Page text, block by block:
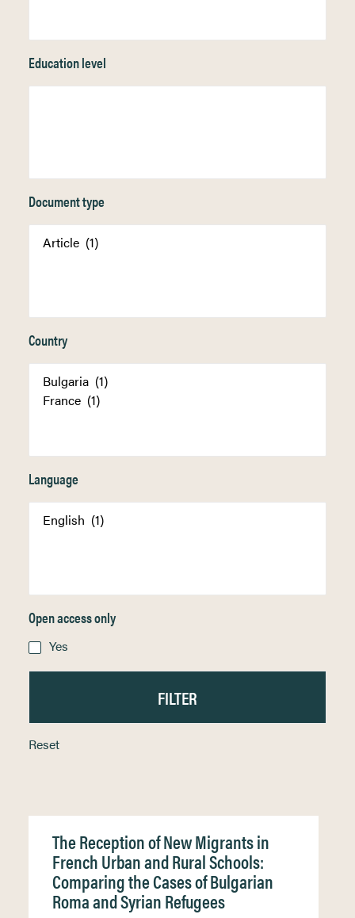
Education level
Document type
Country
Language
Open access only
Yes
Reset
The Reception of New Migrants in
French Urban and Rural Schools:
Comparing the Cases of Bulgarian
Roma and Syrian Refugees